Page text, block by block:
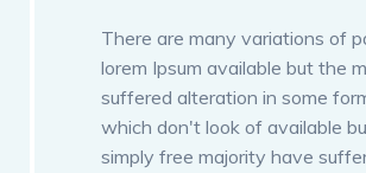
There are many variations of
lorem Ipsum available but the
suffered alteration in some
which don't look of available
simply free majority have